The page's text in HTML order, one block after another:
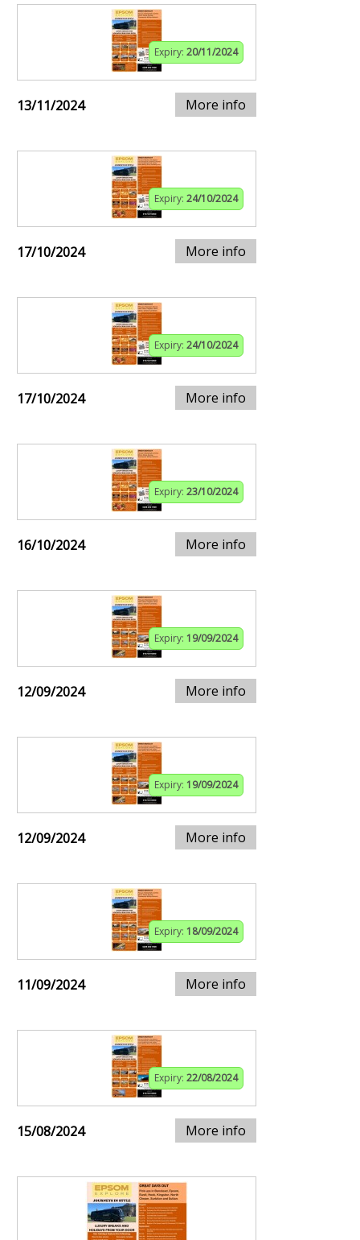
Expiry: 20/11/2024
13/11/2024 More info
Expiry: 24/10/2024
17/10/2024 More info
Expiry: 24/10/2024
17/10/2024 More info
Expiry: 23/10/2024
16/10/2024 More info
Expiry: 19/09/2024
12/09/2024 More info
Expiry: 19/09/2024
12/09/2024 More info
Expiry: 18/09/2024
11/09/2024 More info
Expiry: 22/08/2024
15/08/2024 More info